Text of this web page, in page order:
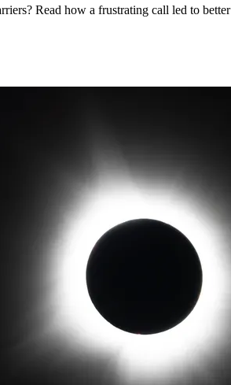
Read how a frustrating call led to